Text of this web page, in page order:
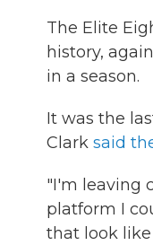
The Elite
history,
in a season.
It was the
Clark said
"I'm leaving
platform I
that look like